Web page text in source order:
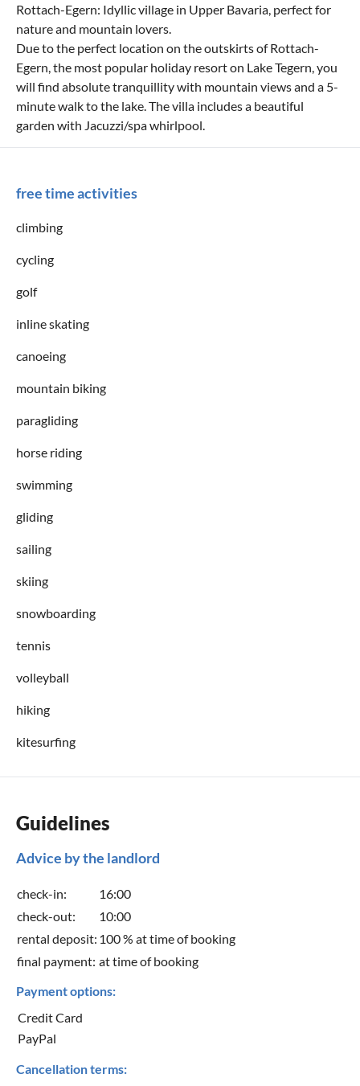
Rottach-Egern: Idyllic village in Upper Bavaria, perfect for
nature and mountain lovers.
Due to the perfect location on the outskirts of Rottach-
Egern, the most popular holiday resort on Lake Tegern, you
will find absolute tranquillity with mountain views and a 5-
minute walk to the lake. The villa includes a beautiful
garden with Jacuzzi/spa whirlpool.
free time activities
climbing
cycling
golf
inline skating
canoeing
mountain biking
paragliding
horse riding
swimming
gliding
sailing
skiing
snowboarding
tennis
volleyball
hiking
kitesurfing
Guidelines
Advice by the landlord
check-in:
16:00
check-out:
10:00
rental deposit: 100 % at time of booking
final payment: at time of booking
Payment options:
Credit Card
PayPal
Cancellation terms: